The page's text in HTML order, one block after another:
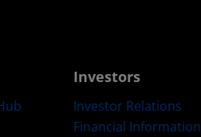
Investors
Investor Relations
Financial Information